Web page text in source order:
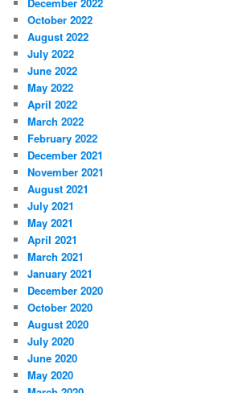
October 2022
August 2022
July 2022
June 2022
May 2022
April 2022
March 2022
February 2022
December 2021
November 2021
August 2021
July 2021
May 2021
April 2021
March 2021
January 2021
December 2020
October 2020
August 2020
July 2020
June 2020
May 2020